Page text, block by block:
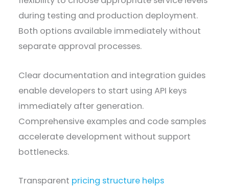
during testing and production deployment.
Both options available immediately without
separate approval processes.
Clear documentation and integration guides
enable developers to start using API keys
immediately after generation.
Comprehensive examples and code samples
accelerate development without support
bottlenecks.
Transparent pricing structure helps